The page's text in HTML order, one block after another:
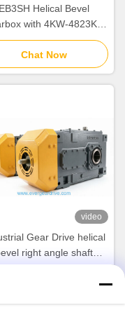
EB3SH Helical Bevel
with 4KW-4823KW
Range Modular
System and Noise
for Heavy
Equipment
Chat Now
video
Gear Drive helical
right angle shaft
offering and
power for heavy